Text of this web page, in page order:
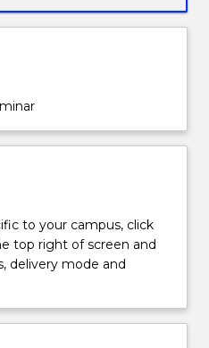
to your campus, click
top right of screen and
delivery mode and